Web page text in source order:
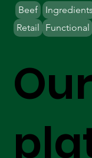
Our
Beef Ingredients
Retail
Functional